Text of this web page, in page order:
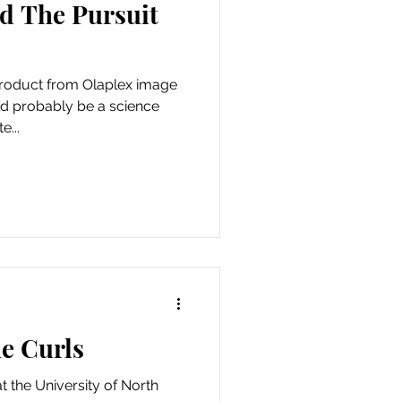
The Pursuit
from Olaplex image
probably be a science
Curls
the University of North